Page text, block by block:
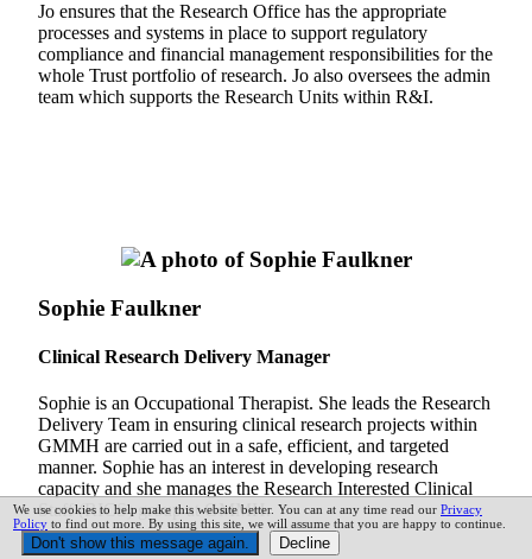
Jo ensures that the Research Office has the appropriate
processes and systems in place to support regulatory
compliance and financial management responsibilities for the
whole Trust portfolio of research. Jo also oversees the admin
team which supports the Research Units within R&I.
Sophie Faulkner
Clinical Research Delivery Manager
Sophie is an Occupational Therapist. She leads the Research
Delivery Team in ensuring clinical research projects within
GMMH are carried out in a safe, efficient, and targeted
manner. Sophie has an interest in developing research
capacity and she manages the Research Interested Clinical
Staff (RICS) group at GMMH.
We use cookies to help make this website better. You can at any time read our Privacy
Policy to find out more. By using this site, we will assume that you are happy to continue.